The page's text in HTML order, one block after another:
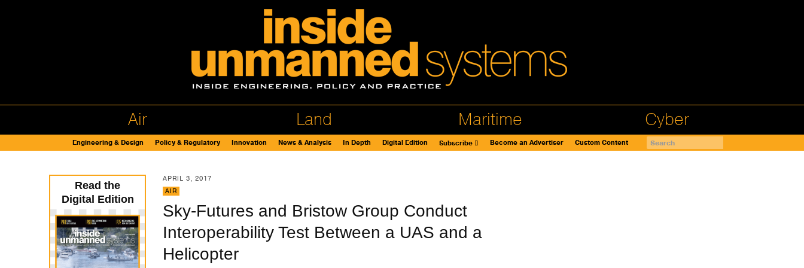
Air Land Maritime Cyber
Engineering & Design Policy & Regulatory Innovation News & Analysis In Depth Digital Edition Subscribe Become an Advertiser Custom Content
APRIL 3, 2017
AIR
Sky-Futures and Bristow Group Conduct
Interoperability Test Between a UAS and a
Helicopter
Read the
Digital Edition